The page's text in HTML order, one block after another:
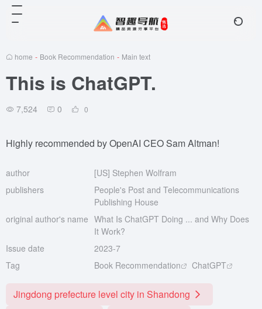
home - Book Recommendation - Main text
This is ChatGPT.
7,524 0 0
Highly recommended by OpenAI CEO Sam Altman!
author
[US] Stephen Wolfram
publishers
People's Post and Telecommunications
Publishing House
original author's name What Is ChatGPT Doing ... and Why Does
It Work?
Issue date
2023-7
Tag
Book Recommendation ChatGPT
Jingdong prefecture level city in Shandong